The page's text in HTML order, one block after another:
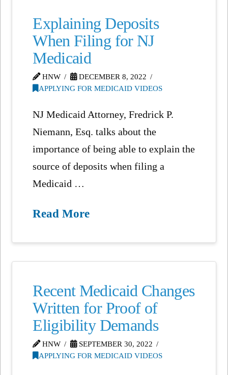
Explaining Deposits
When Filing for NJ
Medicaid
HNW
DECEMBER 8, 2022
APPLYING FOR MEDICAID VIDEOS
NJ Medicaid Attorney, Fredrick P.
Niemann, Esq. talks about the
importance of being able to explain the
source of deposits when filing a
Medicaid …
Read More
Recent Medicaid Changes
Written for Proof of
Eligibility Demands
HNW
SEPTEMBER 30, 2022
APPLYING FOR MEDICAID VIDEOS